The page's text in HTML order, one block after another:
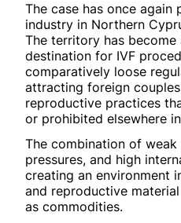
The case has once
industry in Northern
The territory has
destination for IVF
comparatively loose
attracting foreign
reproductive practices
or prohibited elsewhere
The combination of
pressures, and high
creating an environment
and reproductive
as commodities.